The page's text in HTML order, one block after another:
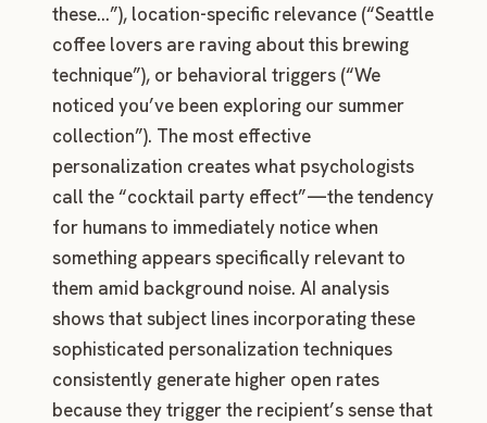
these…”), location-specific relevance (“Seattle
coffee lovers are raving about this brewing
technique”), or behavioral triggers (“We
noticed you’ve been exploring our summer
collection”). The most effective
personalization creates what psychologists
call the “cocktail party effect”—the tendency
for humans to immediately notice when
something appears specifically relevant to
them amid background noise. AI analysis
shows that subject lines incorporating these
sophisticated personalization techniques
consistently generate higher open rates
because they trigger the recipient’s sense that